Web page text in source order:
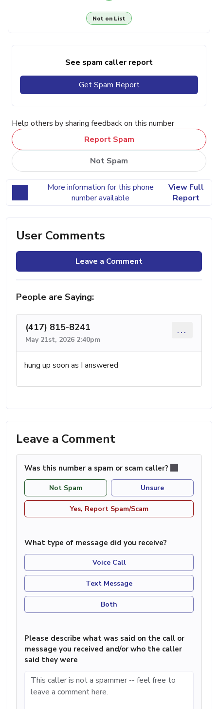
Not on List
See spam caller report
Get Spam Report
Help others by sharing feedback on this number
Report Spam
Not Spam
More information for this phone
number available
View Full
Report
User Comments
Leave a Comment
People are Saying:
(417) 815-8241
May 21st, 2026 2:40pm
...
hung up soon as I answered
Leave a Comment
Was this number a spam or scam caller?
Not Spam Unsure
Yes, Report Spam/Scam
What type of message did you receive?
Voice Call
Text Message
Both
Please describe what was said on the call or
message you received and/or who the caller
said they were